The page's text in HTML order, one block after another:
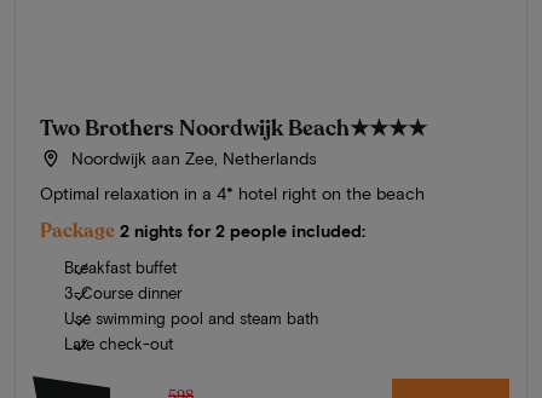
Two Brothers Noordwijk Beach★★★★
Noordwijk aan Zee, Netherlands
Optimal relaxation in a 4* hotel right on the beach
Package 2 nights for 2 people included:
Breakfast buffet
3-Course dinner
Use swimming pool and steam bath
Late check-out